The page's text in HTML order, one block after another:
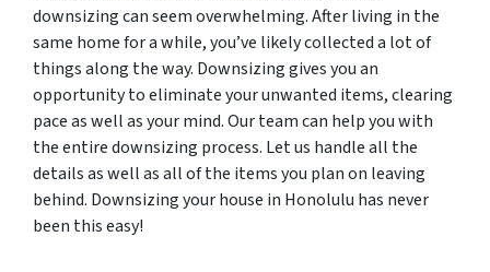
downsizing can seem overwhelming. After living in the
same home for a while, you’ve likely collected a lot of
things along the way. Downsizing gives you an
opportunity to eliminate your unwanted items, clearing
pace as well as your mind. Our team can help you with
the entire downsizing process. Let us handle all the
details as well as all of the items you plan on leaving
behind. Downsizing your house in Honolulu has never
been this easy!